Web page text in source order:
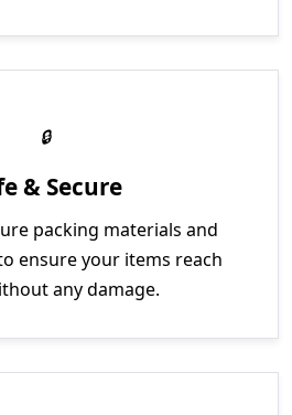
& Secure
packing materials and
ensure your items reach
any damage.